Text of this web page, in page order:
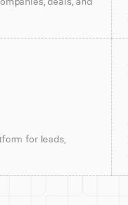
for leads,